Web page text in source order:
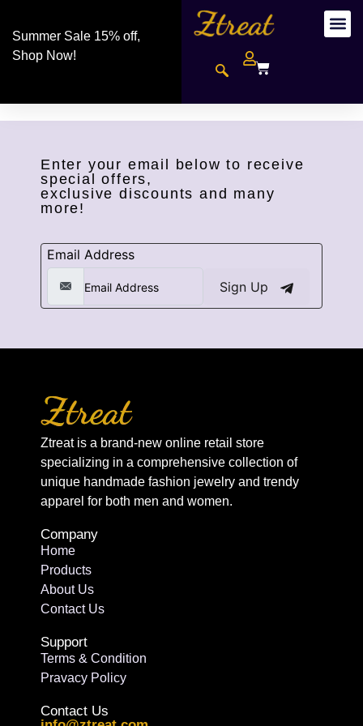
Summer Sale 15% off,
Shop Now!
Enter your email below to receive
special offers,
exclusive discounts and many
more!
Email Address
Sign Up
Ztreat is a brand-new online retail store
specializing in a comprehensive collection of
unique handmade fashion jewelry and trendy
apparel for both men and women.
Company
Home
Products
About Us
Contact Us
Support
Terms & Condition
Pravacy Policy
Contact Us